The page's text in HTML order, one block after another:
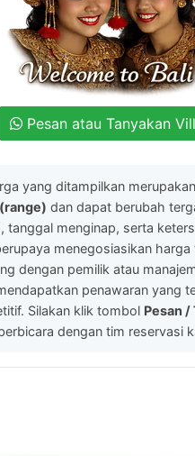
Pesan atau Tanyakan
yang ditampilkan merupakan
dan dapat berubah
tanggal menginap, serta
menegosiasikan harga
dengan pemilik atau
penawaran yang
Silakan klik tombol Pesan /
dengan tim reservasi